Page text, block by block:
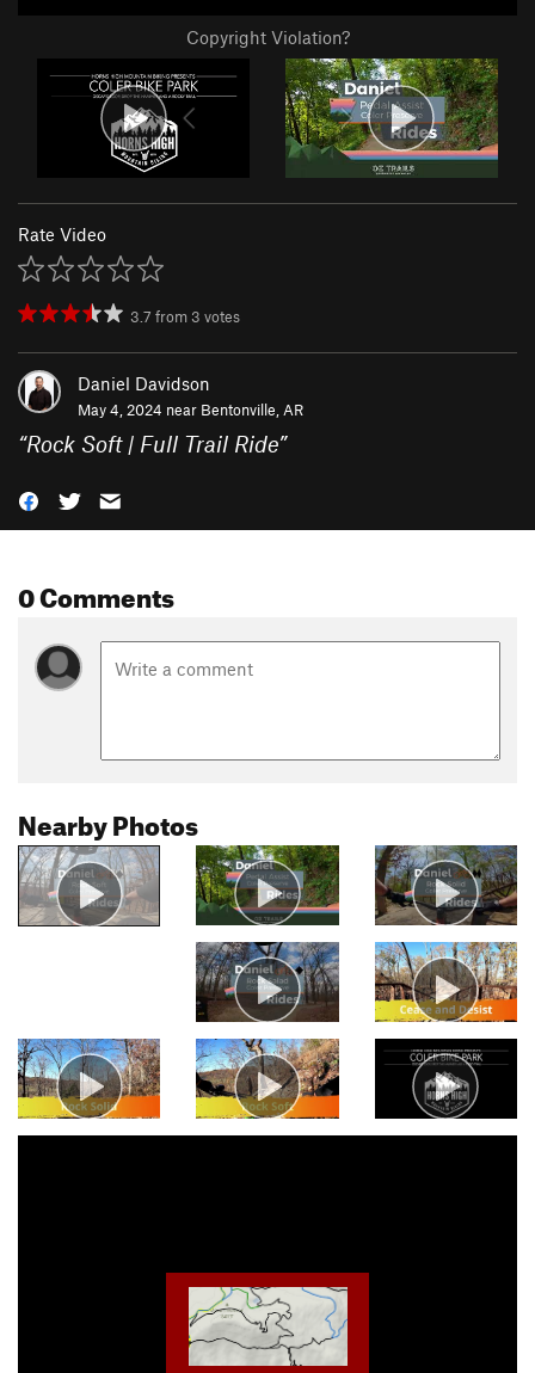
Copyright Violation?
Rate Video
3.7 from 3 votes
Daniel Davidson
May 4, 2024 near Bentonville, AR
“Rock Soft | Full Trail Ride”
0 Comments
Nearby Photos